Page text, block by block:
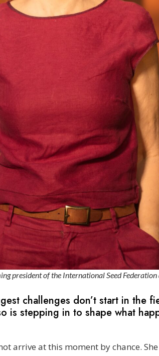
president of the International Seed
challenges don’t start in the
is stepping in to shape what
arrive at this moment by chance.